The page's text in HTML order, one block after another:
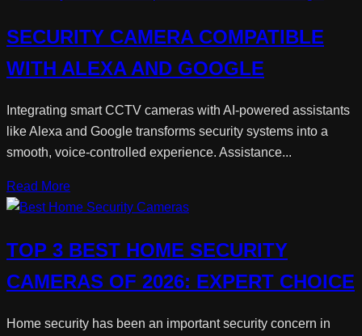
SECURITY CAMERA COMPATIBLE
WITH ALEXA AND GOOGLE
Integrating smart CCTV cameras with AI-powered assistants
like Alexa and Google transforms security systems into a
smooth, voice-controlled experience. Assistance...
Read More
TOP 3 BEST HOME SECURITY
CAMERAS OF 2026: EXPERT CHOICE
Home security has been an important security concern in